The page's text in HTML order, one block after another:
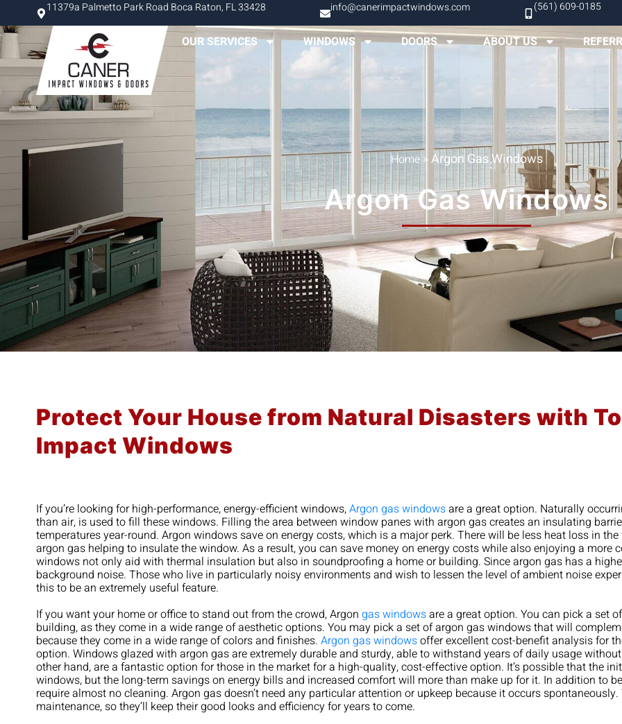
11379a Palmetto Park Road Boca Raton, FL 33428 info@canerimpactwindows.com (561) 609-0185
OUR SERVICES WINDOWS DOORS ABOUT US
Home»Argon Gas Windows
Argon Gas Windows
Protect Your House from Natural Disasters with
Impact Windows
If you’re looking for high-performance, energy-efficient windows,Argon gas windowsare a great option. Naturally
than air, is used to fill these windows. Filling the area between window panes with argon gas creates an insulating
temperatures year-round. Argon windows save on energy costs, which is a major perk. There will be less heat loss in
argon gas helping to insulate the window. As a result, you can save money on energy costs while also enjoying a
windows not only aid with thermal insulation but also in soundproofing a home or building. Since argon gas has a
background noise. Those who live in particularly noisy environments and wish to lessen the level of ambient noise
this to be an extremely useful feature.
If you want your home or office to stand out from the crowd, Argon gas windowsare a great option. You can pick a set
building, as they come in a wide range of aesthetic options. You may pick a set of argon gas windows that will
because they come in a wide range of colors and finishes. Argon gas windowsoffer excellent cost-benefit analysis for
option. Windows glazed with argon gas are extremely durable and sturdy, able to withstand years of daily usage
other hand, are a fantastic option for those in the market for a high-quality, cost-effective option. It’s possible that the
windows, but the long-term savings on energy bills and increased comfort will more than make up for it. In addition to
require almost no cleaning. Argon gas doesn’t need any particular attention or upkeep because it occurs
maintenance, so they’ll keep their good looks and efficiency for years to come.